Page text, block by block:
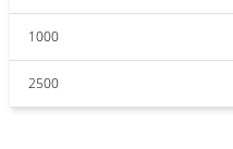
1000
2500